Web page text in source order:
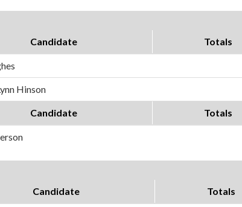
Candidate Totals
Hinson
Candidate Totals
Candidate Totals